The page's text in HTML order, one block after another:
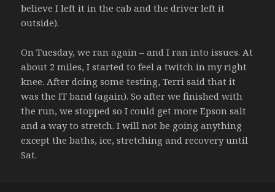
believe I left it in the cab and the driver left it
outside).
On Tuesday, we ran again – and I ran into issues. At
about 2 miles, I started to feel a twitch in my right
knee. After doing some testing, Terri said that it
was the IT band (again). So after we finished with
the run, we stopped so I could get more Epson salt
and a way to stretch. I will not be going anything
except the baths, ice, stretching and recovery until
Sat.